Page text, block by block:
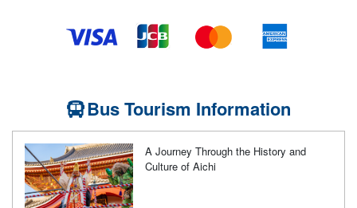
Bus Tourism Information
A Journey Through the History and
Culture of Aichi